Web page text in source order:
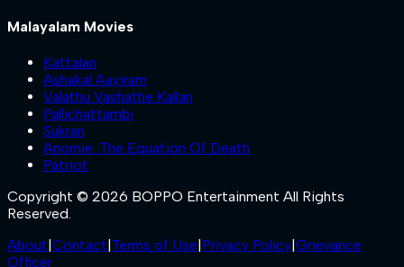
Malayalam Movies
Kattalan
Ashakal Aayiram
Valathu Vashathe Kallan
Pallichattambi
Sukran
Anomie: The Equation Of Death
Patriot
Copyright © 2026 BOPPO Entertainment All Rights
Reserved.
About|Contact|Terms of Use|Privacy Policy|Grievance
Officer